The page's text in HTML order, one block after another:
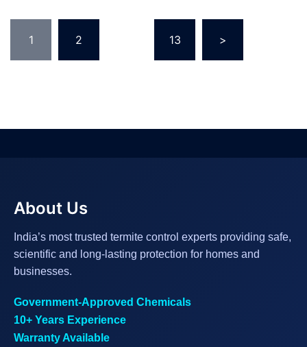
Posts
1 2 13 >
About Us
India’s most trusted termite control experts providing safe,
scientific and long-lasting protection for homes and
businesses.
Government-Approved Chemicals
10+ Years Experience
Warranty Available